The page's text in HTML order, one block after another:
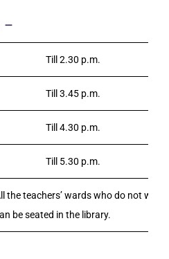
–
Till 2.30 p.m.
Till 3.45 p.m.
Till 4.30 p.m.
Till 5.30 p.m.
the teachers’ wards who do not
be seated in the library.